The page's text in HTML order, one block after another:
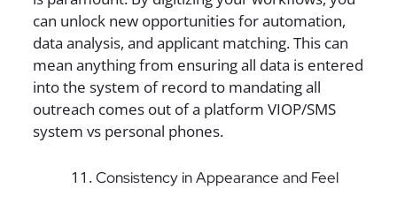
can unlock new opportunities for automation,
data analysis, and applicant matching. This can
mean anything from ensuring all data is entered
into the system of record to mandating all
outreach comes out of a platform VIOP/SMS
system vs personal phones.
Consistency in Appearance and Feel